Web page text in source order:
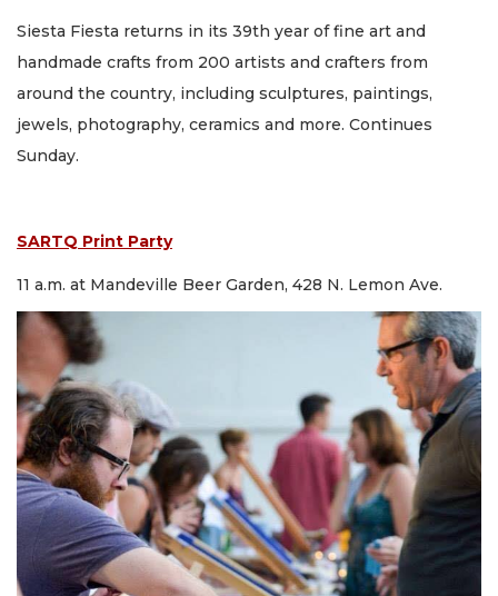
Siesta Fiesta returns in its 39th year of fine art and
handmade crafts from 200 artists and crafters from
around the country, including sculptures, paintings,
jewels, photography, ceramics and more. Continues
Sunday.
SARTQ Print Party
11 a.m. at Mandeville Beer Garden, 428 N. Lemon Ave.